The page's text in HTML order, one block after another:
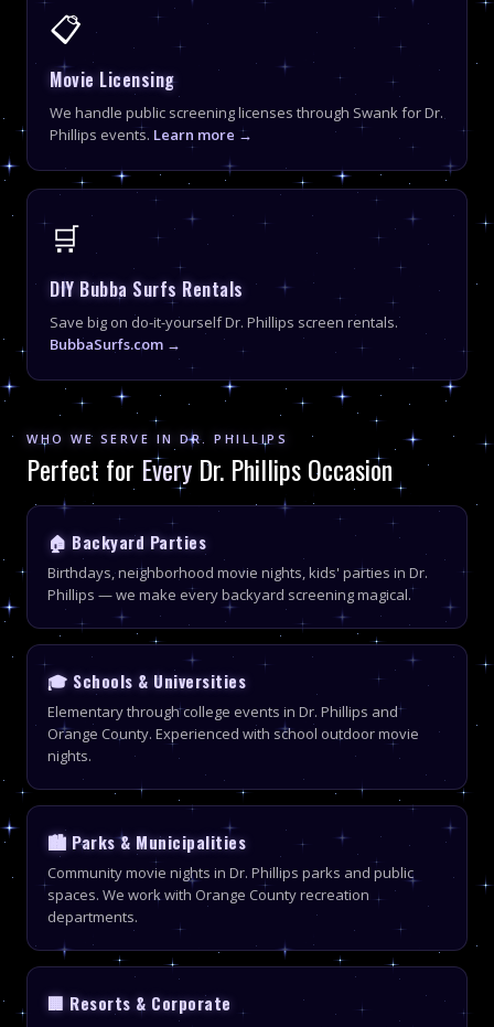
📋
Movie Licensing
We handle public screening licenses through Swank for Dr.
Phillips events. Learn more →
🛒
DIY Bubba Surfs Rentals
Save big on do-it-yourself Dr. Phillips screen rentals.
BubbaSurfs.com →
WHO WE SERVE IN DR. PHILLIPS
Perfect for Every Dr. Phillips Occasion
🏠 Backyard Parties
Birthdays, neighborhood movie nights, kids' parties in Dr.
Phillips — we make every backyard screening magical.
🎓 Schools & Universities
Elementary through college events in Dr. Phillips and
Orange County. Experienced with school outdoor movie
nights.
🏙 Parks & Municipalities
Community movie nights in Dr. Phillips parks and public
spaces. We work with Orange County recreation
departments.
🏢 Resorts & Corporate